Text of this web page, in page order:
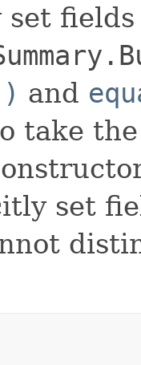
fields
and
take
set